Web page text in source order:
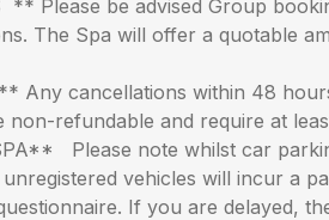
** Please be advised Group
The Spa will offer a quotable
Any cancellations within 48
refundable and require at
Please note whilst car
vehicles will incur a
If you are delayed,